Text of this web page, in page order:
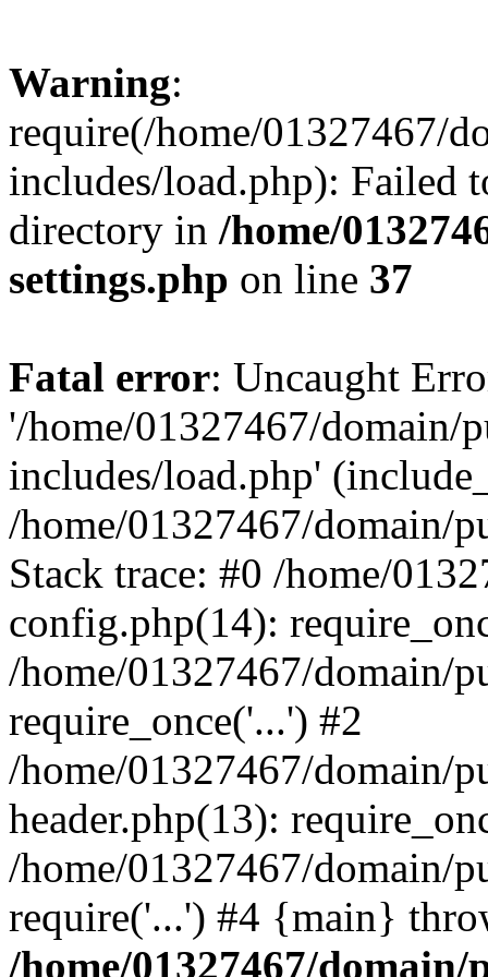
Warning:
require(/home/01327467/
includes/load.php): Failed
directory in /home/
settings.php on line 37
Fatal error: Uncaught
'/home/01327467/domain/
includes/load.php'
/home/01327467/domain/
Stack trace: #0 /home/
config.php(14):
/home/01327467/domain/
require_once('...') #2
/home/01327467/domain/
header.php(13):
/home/01327467/domain/
require('...') #4 {main}
/home/01327467/